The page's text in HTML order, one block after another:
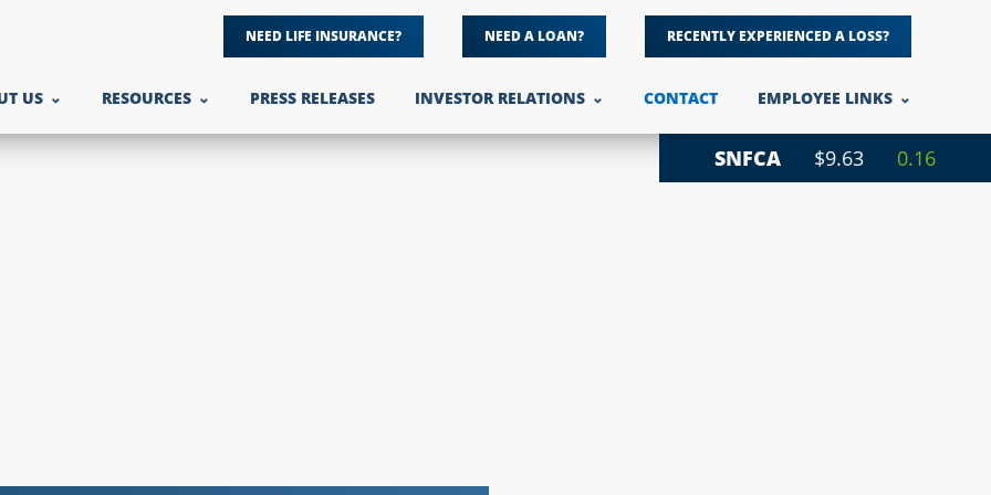
NEED LIFE INSURANCE? NEED A LOAN? RECENTLY EXPERIENCED A LOSS?
US RESOURCES PRESS RELEASES INVESTOR RELATIONS CONTACT EMPLOYEE LINKS
SNFCA $9.63 0.16